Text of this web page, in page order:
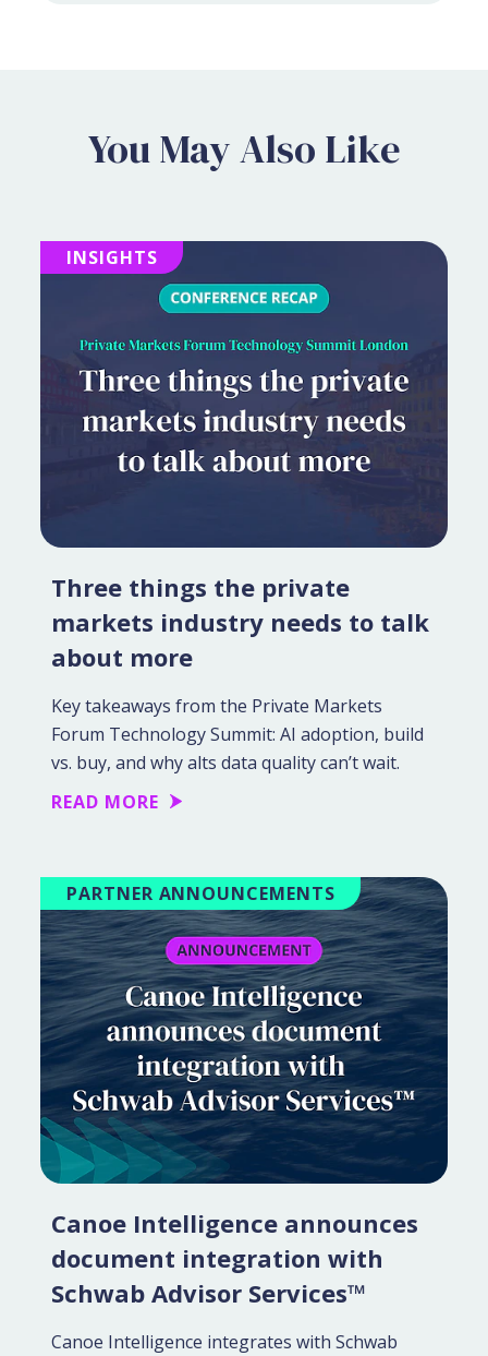
You May Also Like
INSIGHTS
Three things the private
markets industry needs to talk
about more
Key takeaways from the Private Markets
Forum Technology Summit: AI adoption, build
vs. buy, and why alts data quality can’t wait.
READ MORE
PARTNER ANNOUNCEMENTS
Canoe Intelligence announces
document integration with
Schwab Advisor Services™
Canoe Intelligence integrates with Schwab